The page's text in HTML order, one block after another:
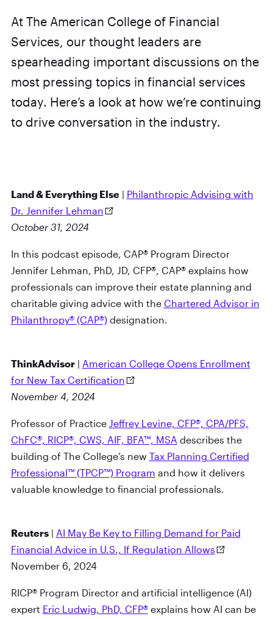
At The American College of Financial
Services, our thought leaders are
spearheading important discussions on the
most pressing topics in financial services
today. Here’s a look at how we’re continuing
to drive conversation in the industry.
Land & Everything Else| Philanthropic Advising with
Dr. Jennifer Lehman
October 31, 2024
In this podcast episode, CAP® Program Director
Jennifer Lehman, PhD, JD, CFP®, CAP® explains how
professionals can improve their estate planning and
charitable giving advice with the Chartered Advisor in
Philanthropy® (CAP®)designation.
ThinkAdvisor| American College Opens Enrollment
for New Tax Certification
November 4, 2024
Professor of Practice Jeffrey Levine, CFP®, CPA/PFS,
ChFC®, RICP®, CWS, AIF, BFA™, MSA describes the
building of The College’s new Tax Planning Certified
Professional™ (TPCP™) Program and how it delivers
valuable knowledge to financial professionals.
Reuters| AI May Be Key to Filling Demand for Paid
Financial Advice in U.S., If Regulation Allows
November 6, 2024
RICP® Program Director and artificial intelligence (AI)
expert Eric Ludwig, PhD, CFP®explains how AI can be